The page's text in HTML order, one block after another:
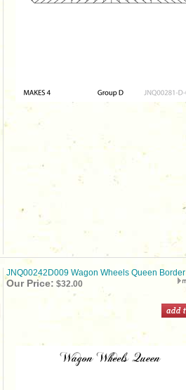
JNQ00242D009 Wagon Wheels Queen Border
Our Price: $32.00